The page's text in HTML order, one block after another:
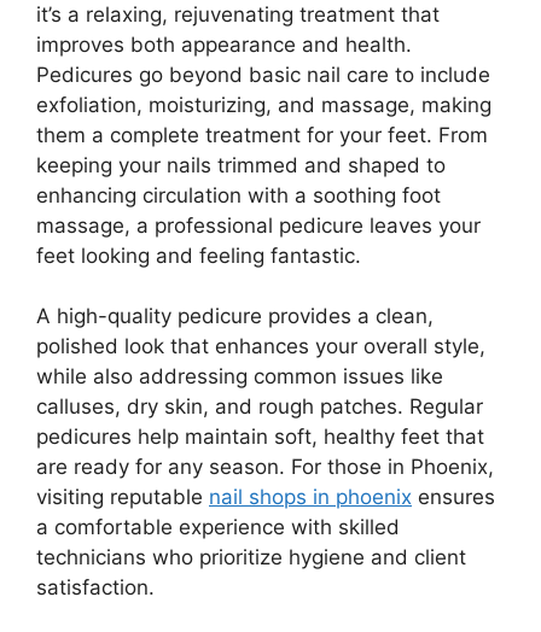
it’s a relaxing, rejuvenating treatment that
improves both appearance and health.
Pedicures go beyond basic nail care to include
exfoliation, moisturizing, and massage, making
them a complete treatment for your feet. From
keeping your nails trimmed and shaped to
enhancing circulation with a soothing foot
massage, a professional pedicure leaves your
feet looking and feeling fantastic.
A high-quality pedicure provides a clean,
polished look that enhances your overall style,
while also addressing common issues like
calluses, dry skin, and rough patches. Regular
pedicures help maintain soft, healthy feet that
are ready for any season. For those in Phoenix,
visiting reputable nail shops in phoenix ensures
a comfortable experience with skilled
technicians who prioritize hygiene and client
satisfaction.